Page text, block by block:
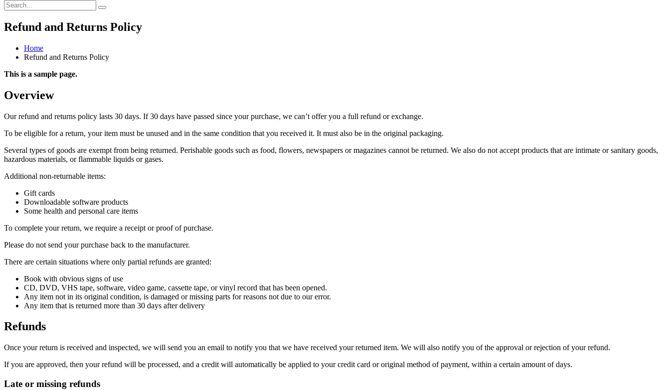
Refund and Returns Policy
Home
Refund and Returns Policy
This is a sample page.
Overview
Our refund and returns policy lasts 30 days. If 30 days have passed since your purchase, we can’t offer you a full refund or exchange.
To be eligible for a return, your item must be unused and in the same condition that you received it. It must also be in the original packaging.
Several types of goods are exempt from being returned. Perishable goods such as food, flowers, newspapers or magazines cannot be returned. We also do not accept products that are intimate or sanitary goods,
hazardous materials, or flammable liquids or gases.
Additional non-returnable items:
Gift cards
Downloadable software products
Some health and personal care items
To complete your return, we require a receipt or proof of purchase.
Please do not send your purchase back to the manufacturer.
There are certain situations where only partial refunds are granted:
Book with obvious signs of use
CD, DVD, VHS tape, software, video game, cassette tape, or vinyl record that has been opened.
Any item not in its original condition, is damaged or missing parts for reasons not due to our error.
Any item that is returned more than 30 days after delivery
Refunds
Once your return is received and inspected, we will send you an email to notify you that we have received your returned item. We will also notify you of the approval or rejection of your refund.
If you are approved, then your refund will be processed, and a credit will automatically be applied to your credit card or original method of payment, within a certain amount of days.
Late or missing refunds